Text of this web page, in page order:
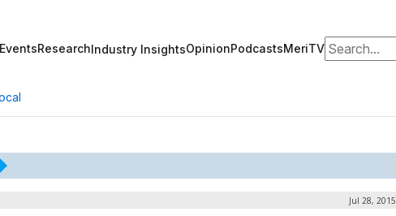
EventsResearchIndustry InsightsOpinionPodcastsMeriTVSearch for:
Jul 28, 2015